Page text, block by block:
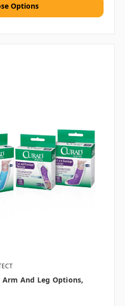
Options
Arm And Leg Options,